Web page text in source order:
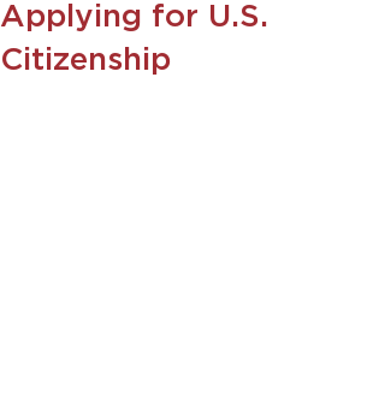
Applying for U.S.
Citizenship